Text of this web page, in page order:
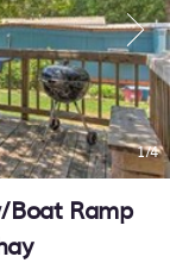
1/4
Boat Ramp